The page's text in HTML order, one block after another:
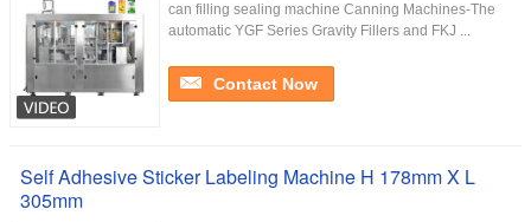
can filling sealing machine Canning Machines-The
automatic YGF Series Gravity Fillers and FKJ ...
Contact Now
Self Adhesive Sticker Labeling Machine H 178mm X L
305mm